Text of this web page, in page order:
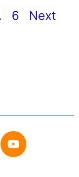
Page
6
Next